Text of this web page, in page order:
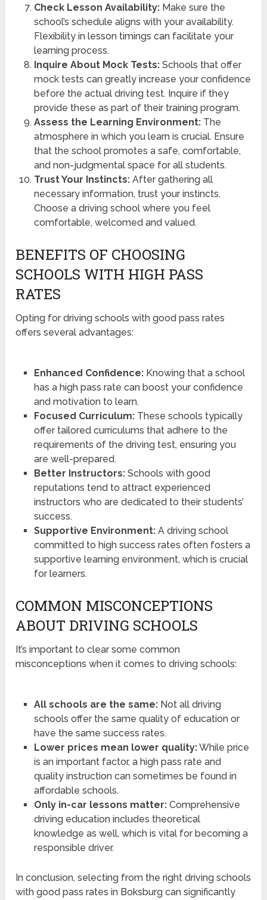
Check Lesson Availability:Make sure the
school’s schedule aligns with your availability.
Flexibility in lesson timings can facilitate your
learning process.
Inquire About Mock Tests:Schools that offer
mock tests can greatly increase your confidence
before the actual driving test. Inquire if they
provide these as part of their training program.
Assess the Learning Environment:The
atmosphere in which you learn is crucial. Ensure
that the school promotes a safe, comfortable,
and non-judgmental space for all students.
Trust Your Instincts:After gathering all
necessary information, trust your instincts.
Choose a driving school where you feel
comfortable, welcomed and valued.
BENEFITS OF CHOOSING
SCHOOLS WITH HIGH PASS
RATES
Opting for driving schools with good pass rates
offers several advantages:
Enhanced Confidence:Knowing that a school
has a high pass rate can boost your confidence
and motivation to learn.
Focused Curriculum:These schools typically
offer tailored curriculums that adhere to the
requirements of the driving test, ensuring you
are well-prepared.
Better Instructors:Schools with good
reputations tend to attract experienced
instructors who are dedicated to their students’
success.
Supportive Environment:A driving school
committed to high success rates often fosters a
supportive learning environment, which is crucial
for learners.
COMMON MISCONCEPTIONS
ABOUT DRIVING SCHOOLS
It’s important to clear some common
misconceptions when it comes to driving schools:
All schools are the same:Not all driving
schools offer the same quality of education or
have the same success rates.
Lower prices mean lower quality:While price
is an important factor, a high pass rate and
quality instruction can sometimes be found in
affordable schools.
Only in-car lessons matter:Comprehensive
driving education includes theoretical
knowledge as well, which is vital for becoming a
responsible driver.
In conclusion, selecting from the right driving schools
with good pass rates in Boksburg can significantly